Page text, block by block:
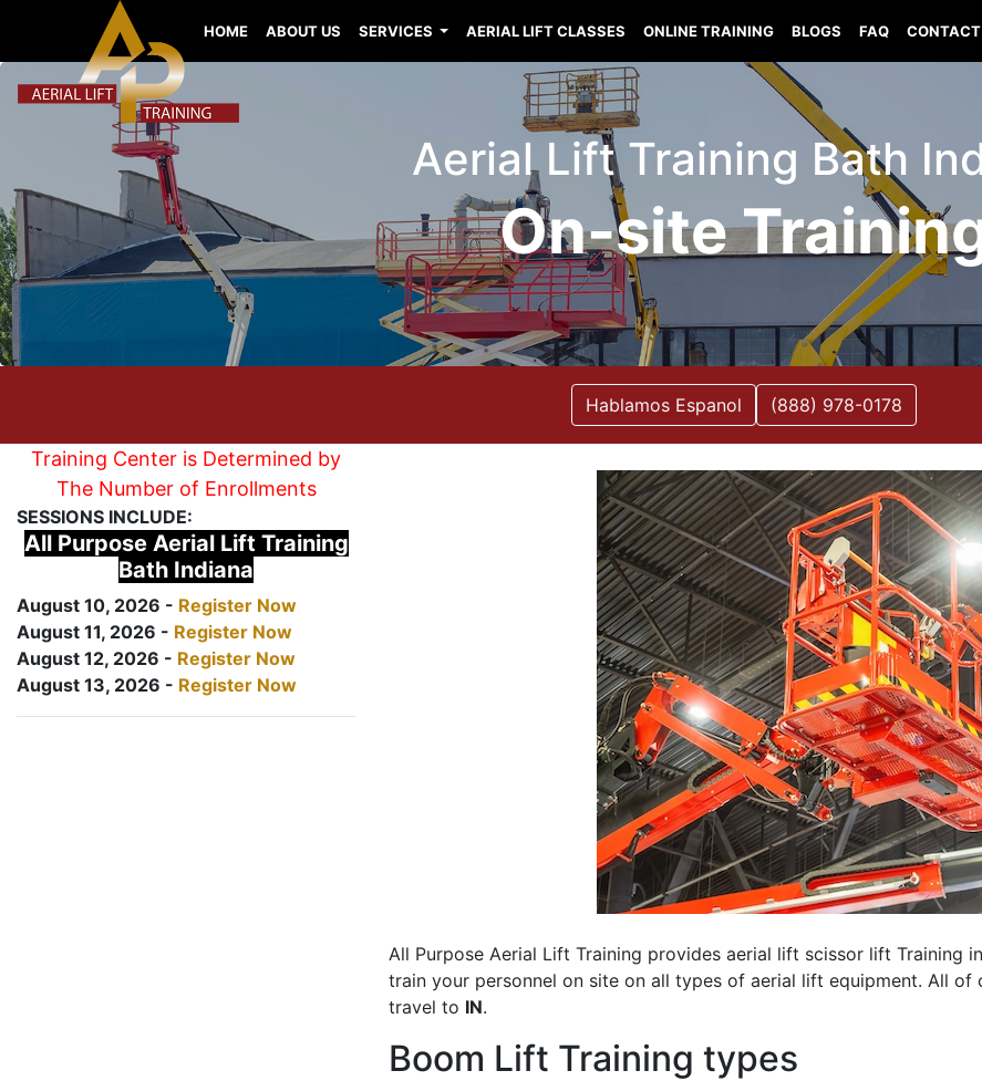
HOME ABOUT US SERVICES AERIAL LIFT CLASSES ONLINE TRAINING BLOGS FAQ CONTACT
Aerial Lift Training Bath
On-site
Hablamos Espanol (888) 978-0178
Training Center is Determined by
The Number of Enrollments
SESSIONS INCLUDE:
All Purpose Aerial Lift Training
Bath Indiana
August 10, 2026 - Register Now
August 11, 2026 - Register Now
August 12, 2026 - Register Now
August 13, 2026 - Register Now
All Purpose Aerial Lift Training provides aerial lift scissor lift Training in
train your personnel on site on all types of aerial lift equipment. All
travel to IN.
Boom Lift Training types